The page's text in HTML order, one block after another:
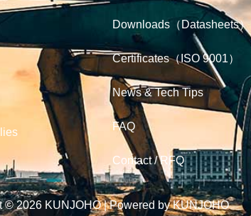
Downloads（Datasheets）
Certificates（ISO 9001）
News & Tech Tips
FAQ
Contact / RFQ
© 2026 KUNJOHO | Powered by KUNJOHO